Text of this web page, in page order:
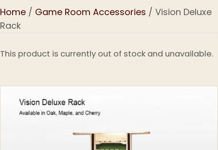
Home / Game Room Accessories / Vision Deluxe
Rack
This product is currently out of stock and unavailable.